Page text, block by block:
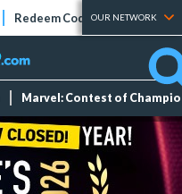
Redeem Codes Tier Lists
OUR NETWORK
Marvel: Contest of